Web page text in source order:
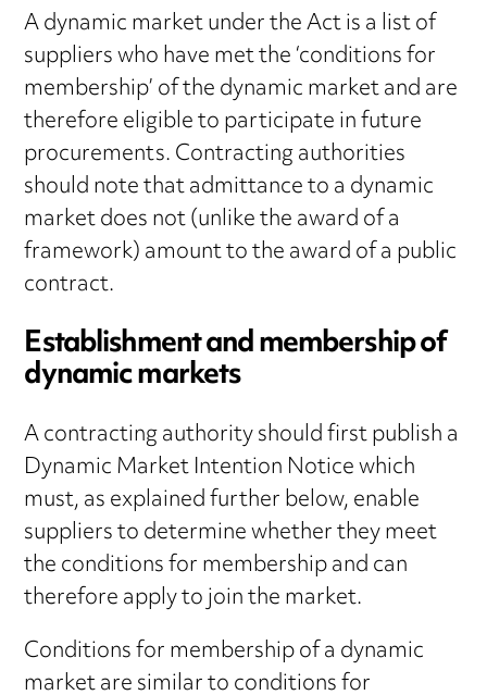
A dynamic market under the Act is a list of
suppliers who have met the ‘conditions for
membership’ of the dynamic market and are
therefore eligible to participate in future
procurements. Contracting authorities
should note that admittance to a dynamic
market does not (unlike the award of a
framework) amount to the award of a public
contract.
Establishment and membership of
dynamic markets
A contracting authority should first publish a
Dynamic Market Intention Notice which
must, as explained further below, enable
suppliers to determine whether they meet
the conditions for membership and can
therefore apply to join the market.
Conditions for membership of a dynamic
market are similar to conditions for